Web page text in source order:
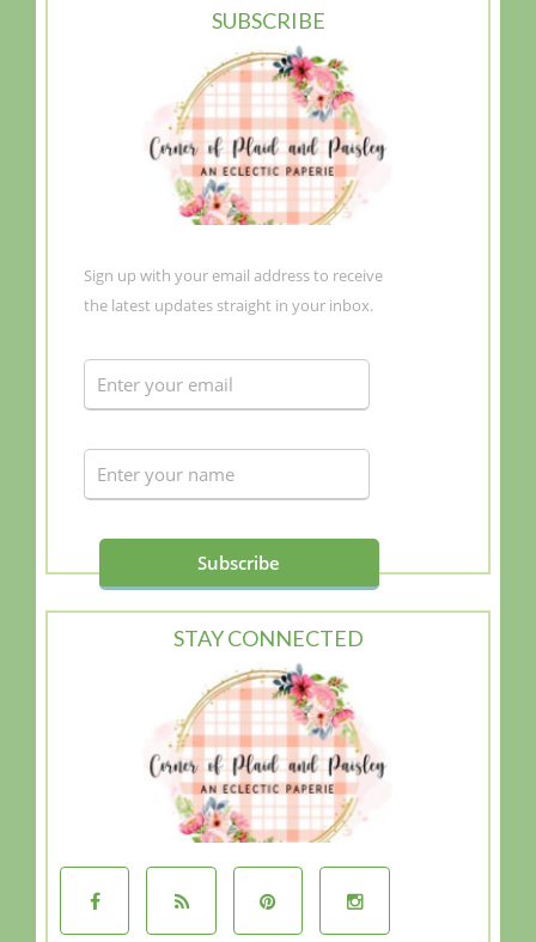
SUBSCRIBE
Sign up with your email address to receive
the latest updates straight in your inbox.
STAY CONNECTED